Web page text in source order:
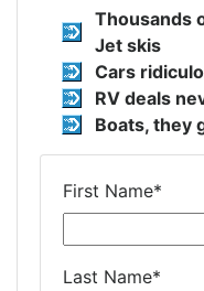
Thousands
Jet skis
Cars
RV deals
Boats, they
First Name*
Last Name*